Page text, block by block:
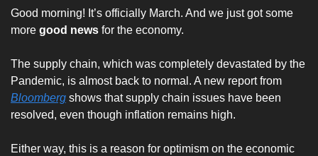
Good morning! It’s officially March. And we just got some
more good news for the economy.
The supply chain, which was completely devastated by the
Bloomberg shows that supply chain issues have been
resolved, even though inflation remains high.
Either way, this is a reason for optimism on the economic